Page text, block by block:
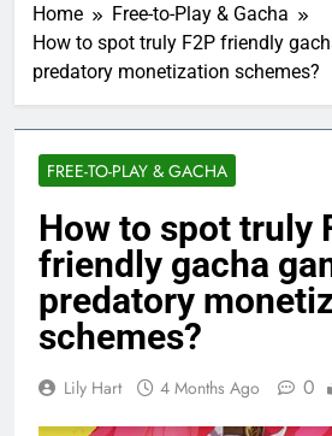
Home
Free-to-Play & Gacha
How to spot truly F2P friendly
predatory monetization schemes?
FREE-TO-PLAY & GACHA
How to spot truly
friendly gacha
predatory
schemes?
Lily Hart 4 Months Ago 0